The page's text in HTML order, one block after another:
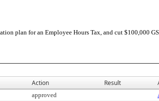
plan for an Employee Hours Tax, and cut $100,000
Action Result
approved